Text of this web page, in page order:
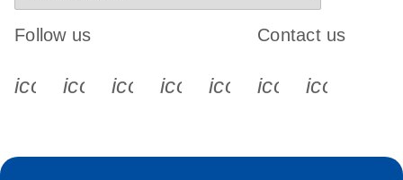
Follow us
icon_0340_cc_gen_x-s
icon_0066_linkedin-s
icon_0064_facebook-s
icon_0065_instagram-s
Contact us